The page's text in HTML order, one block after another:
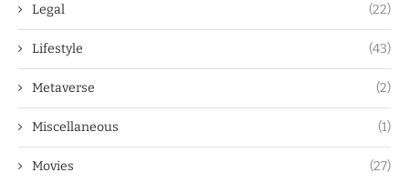
Legal (22)
Lifestyle (43)
Metaverse (2)
Miscellaneous (1)
Movies (27)